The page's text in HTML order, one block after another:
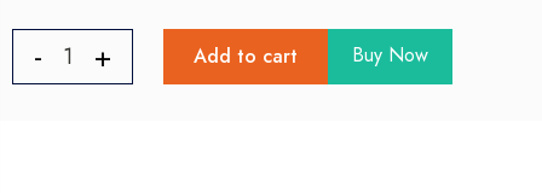
Add to cart Buy Now